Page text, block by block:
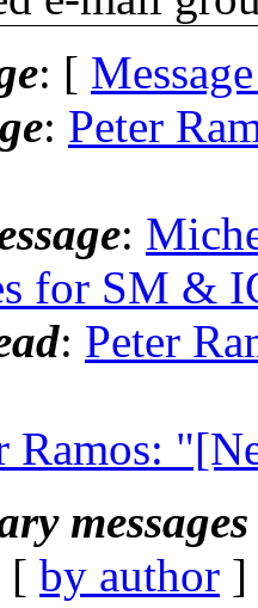
: [
: Peter
:
for SM &
: Peter
Ramos:
[ by author